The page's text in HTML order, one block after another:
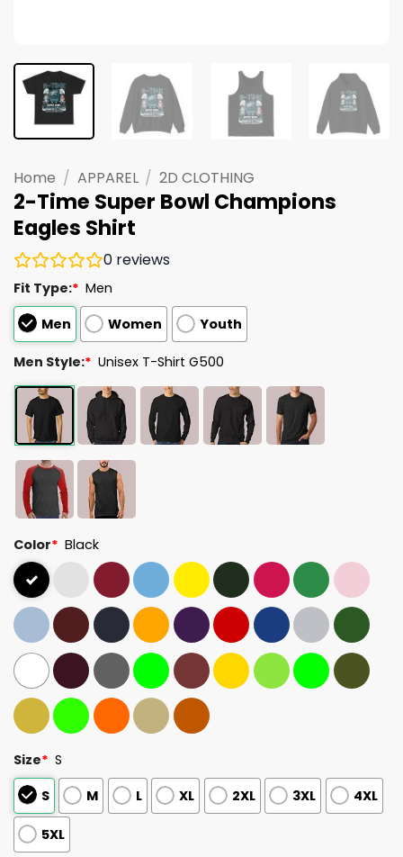
Home / APPAREL / 2D CLOTHING
2-Time Super Bowl Champions
Eagles Shirt
0 reviews
Fit Type:* Men
Men
Women Youth
Men Style:* Unisex T-Shirt G500
Color* Black
Size* S
S
M L XL 2XL 3XL 4XL
5XL